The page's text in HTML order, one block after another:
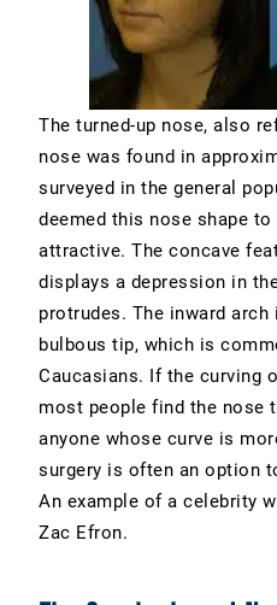
The turned-up nose, also
nose was found in
surveyed in the general
deemed this nose shape
attractive. The concave
displays a depression in
protrudes. The inward
bulbous tip, which is
Caucasians. If the curving
most people find the nose
anyone whose curve is
surgery is often an option
An example of a celebrity
Zac Efron.